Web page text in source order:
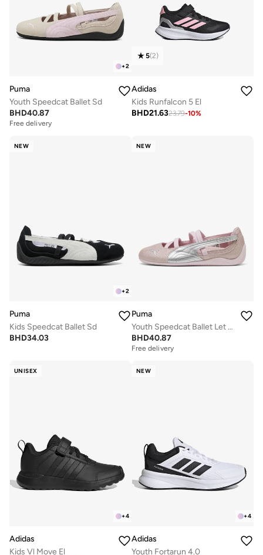
+2
Puma
Youth Speedcat Ballet Sd
BHD40.87
Free delivery
5(2)
Adidas
Kids Runfalcon 5 El
BHD21.6323.79-10%
NEW
+2
Puma
Kids Speedcat Ballet Sd
BHD34.03
NEW
Puma
Youth Speedcat Ballet Let It Shine
BHD40.87
Free delivery
UNISEX
+4
Adidas
Kids Vl Move El
NEW
+4
Adidas
Youth Fortarun 4.0